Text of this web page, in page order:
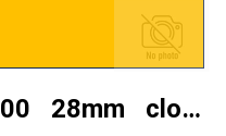
28mm close